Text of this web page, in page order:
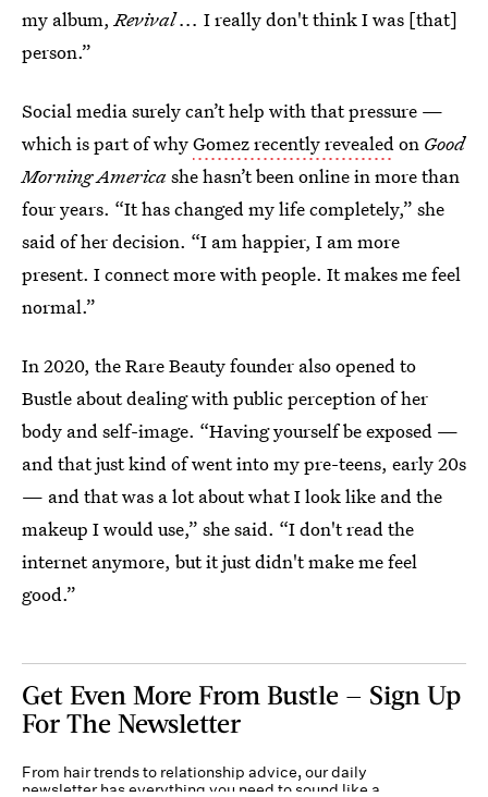
my album,Revival ... I really don't think I was [that]
person.”
Social media surely can’t help with that pressure —
which is part of whyGomez recently revealedon Good
Morning Americashe hasn’t been online in more than
four years. “It has changed my life completely,” she
said of her decision. “I am happier, I am more
present. I connect more with people. It makes me feel
normal.”
In 2020, the Rare Beauty founder also opened to
Bustle about dealing with public perception of her
body and self-image. “Having yourself be exposed —
and that just kind of went into my pre-teens, early 20s
— and that was a lot about what I look like and the
makeup I would use,” she said. “I don't read the
internet anymore, but it just didn't make me feel
good.”
Get Even More From Bustle — Sign Up
For The Newsletter
From hair trends to relationship advice, our daily
newsletter has everything you need to sound like a